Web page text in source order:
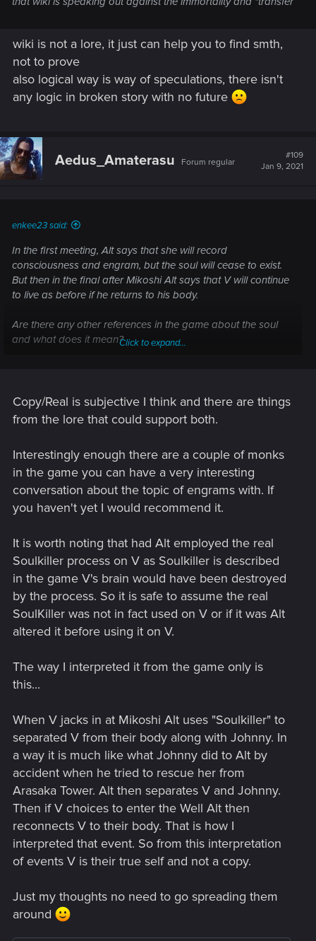
wiki is not a lore, it just can help you to find smth,
not to prove
also logical way is way of speculations, there isn't
any logic in broken story with no future
Aedus_Amaterasu Forum regular
#109
Jan 9, 2021
enkee23 said:
In the first meeting, Alt says that she will record
consciousness and engram, but the soul will cease to exist.
But then in the final after Mikoshi Alt says that V will continue
to live as before if he returns to his body.
Are there any other references in the game about the soul
and what does it mean?
itself or lore if it's possible.
Click to expand...
Copy/Real is subjective I think and there are things
from the lore that could support both.
Interestingly enough there are a couple of monks
in the game you can have a very interesting
conversation about the topic of engrams with. If
you haven't yet I would recommend it.
It is worth noting that had Alt employed the real
Soulkiller process on V as Soulkiller is described
in the game V's brain would have been destroyed
by the process. So it is safe to assume the real
SoulKiller was not in fact used on V or if it was Alt
altered it before using it on V.
The way I interpreted it from the game only is
this...
When V jacks in at Mikoshi Alt uses "Soulkiller" to
separated V from their body along with Johnny. In
a way it is much like what Johnny did to Alt by
accident when he tried to rescue her from
Arasaka Tower. Alt then separates V and Johnny.
Then if V choices to enter the Well Alt then
reconnects V to their body. That is how I
interpreted that event. So from this interpretation
of events V is their true self and not a copy.
Just my thoughts no need to go spreading them
around